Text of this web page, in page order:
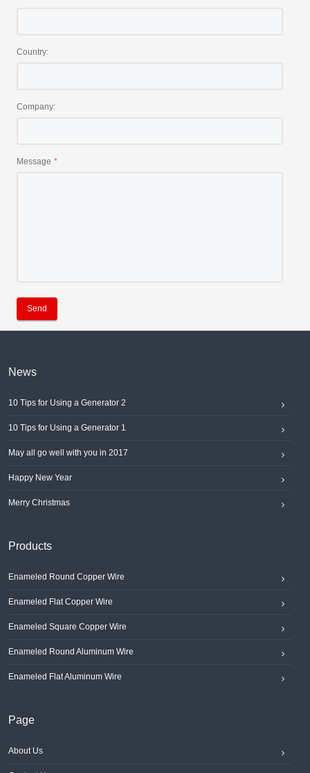
Country:
Company:
Message
Send
News
10 Tips for Using a Generator 2
10 Tips for Using a Generator 1
May all go well with you in 2017
Happy New Year
Merry Christmas
Products
Enameled Round Copper Wire
Enameled Flat Copper Wire
Enameled Square Copper Wire
Enameled Round Aluminum Wire
Enameled Flat Aluminum Wire
Page
About Us